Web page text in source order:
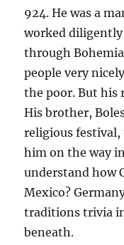
924. He was a
worked
through
people very
the poor. But his
His brother,
religious
him on the way
understand how
Mexico?
traditions trivia
beneath.